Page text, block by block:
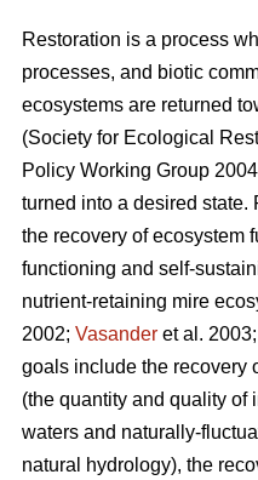
Restoration is a process
processes, and biotic
ecosystems are returned
(Society for Ecological
Policy Working Group
turned into a desired state.
the recovery of ecosystem
functioning and self-
nutrient-retaining mire
2002; Vasander et al. 2003;
goals include the recovery
(the quantity and quality of
waters and naturally-
natural hydrology), the